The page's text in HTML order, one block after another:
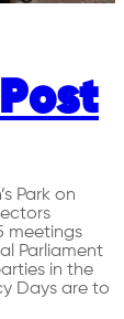
Park on
meetings
Parliament
in the
Days are to